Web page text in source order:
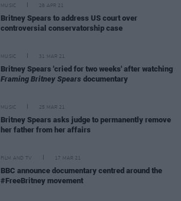
MUSIC 28 APR 21
Britney Spears to address US court over
controversial conservatorship case
MUSIC 31 MAR 21
Britney Spears 'cried for two weeks' after watching
Framing Britney Spears documentary
MUSIC 25 MAR 21
Britney Spears asks judge to permanently remove
her father from her affairs
FILM AND TV 17 MAR 21
BBC announce documentary centred around the
#FreeBritney movement